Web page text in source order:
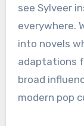
see Sylveer
everywhere.
into novels
adaptations
broad
modern pop